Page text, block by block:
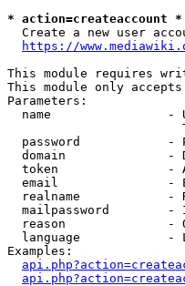
* action=createaccount *
Create a new user
https://
This module requires
This module only accepts
Parameters:
name                -
password            -
domain              -
token               -
email               -
realname            -
mailpassword        -
reason              -
language            -
Examples: